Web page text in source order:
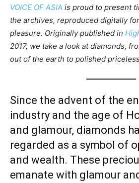
VOICE OF ASIA is proud to present
the archives, reproduced digitally
pleasure. Originally published in
2017, we take a look at diamonds,
out of the earth to polished
Since the advent of the
industry and the age of
and glamour, diamonds
regarded as a symbol of
and wealth. These
emanate with glamour